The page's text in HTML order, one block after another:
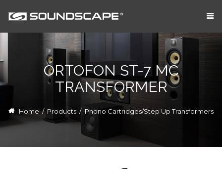
ORTOFON ST-7 MC
TRANSFORMER
Home / Products / Phono Cartridges/Step Up Transformers